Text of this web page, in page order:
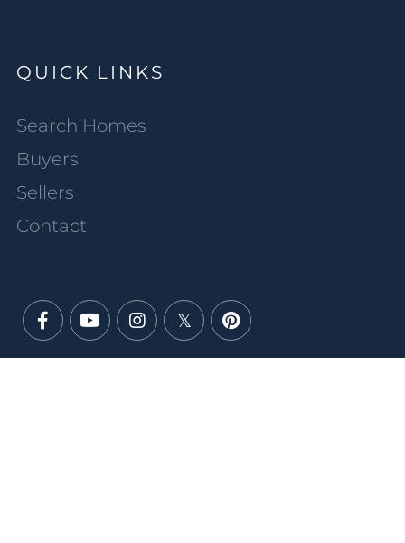
QUICK LINKS
Search Homes
Buyers
Sellers
Contact
FacebookYoutubeInstagram
TwitterPinterest